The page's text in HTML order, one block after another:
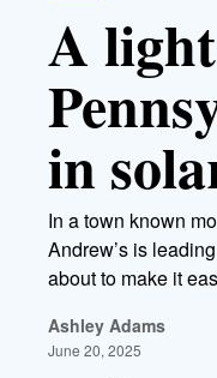
A
in
In a town known
Andrew’s is
about to make it
Ashley Adams
June 20, 2025